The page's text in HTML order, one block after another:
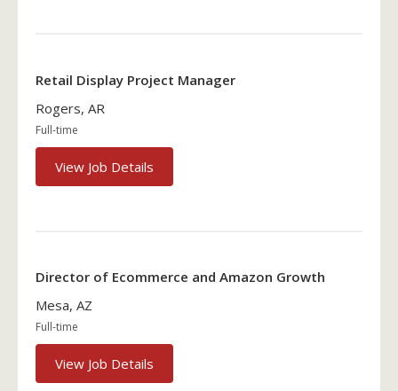
Retail Display Project Manager
Rogers, AR
Full-time
View Job Details
Director of Ecommerce and Amazon Growth
Mesa, AZ
Full-time
View Job Details